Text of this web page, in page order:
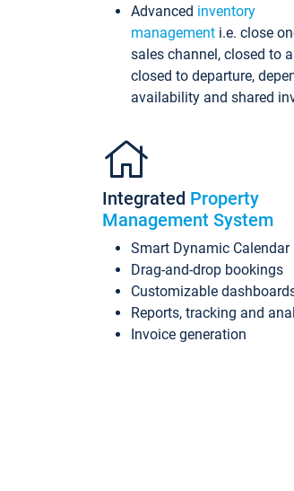
Advanced inventory
management i.e. close
sales channel, closed to
closed to departure,
availability and shared
Integrated Property
Management System
Smart Dynamic Calendar
Drag-and-drop bookings
Customizable
Reports, tracking and
Invoice generation